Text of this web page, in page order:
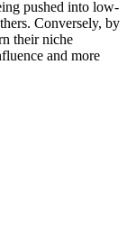
pushed into low-
Conversely, by
their niche
and more